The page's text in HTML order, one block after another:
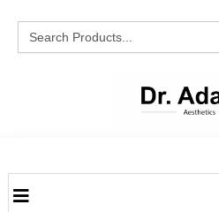
Search
for: